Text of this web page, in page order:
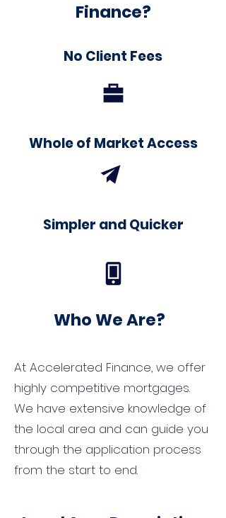
Finance?
No Client Fees
Whole of Market Access
Simpler and Quicker
Who We Are?
At Accelerated Finance, we offer
highly competitive mortgages.
We have extensive knowledge of
the local area and can guide you
through the application process
from the start to end.